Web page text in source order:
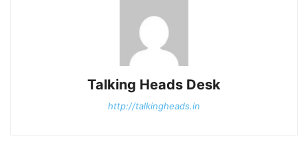
Talking Heads Desk
http://talkingheads.in